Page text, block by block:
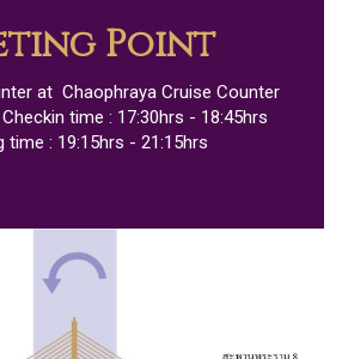
Point
at Chaophraya Cruise Counter
time : 17:30hrs - 18:45hrs
time : 19:15hrs - 21:15hrs